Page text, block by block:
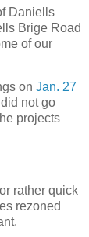
Daniells
Brige Road
of our
on Jan. 27
not go
projects
rather quick
rezoned